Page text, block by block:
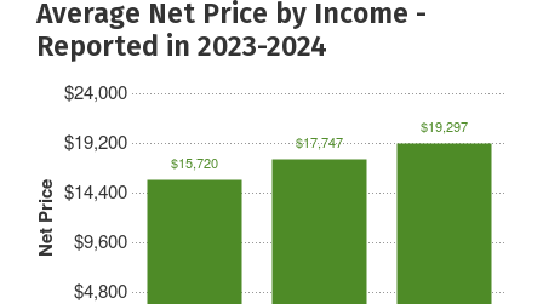
Average Net Price by Income -
Reported in 2023-2024
Net Price
$4,800
$9,600
$14,400
$19,200
$24,000
$15,720
$17,747
$19,297